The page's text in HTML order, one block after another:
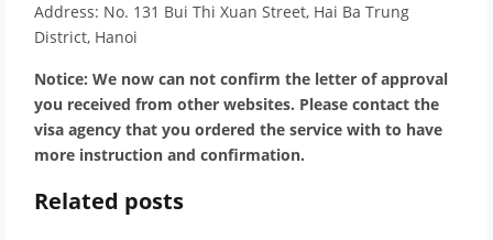
Address: No. 131 Bui Thi Xuan Street, Hai Ba Trung
District, Hanoi
Notice: We now can not confirm the letter of approval
you received from other websites. Please contact the
visa agency that you ordered the service with to have
more instruction and confirmation.
Related posts